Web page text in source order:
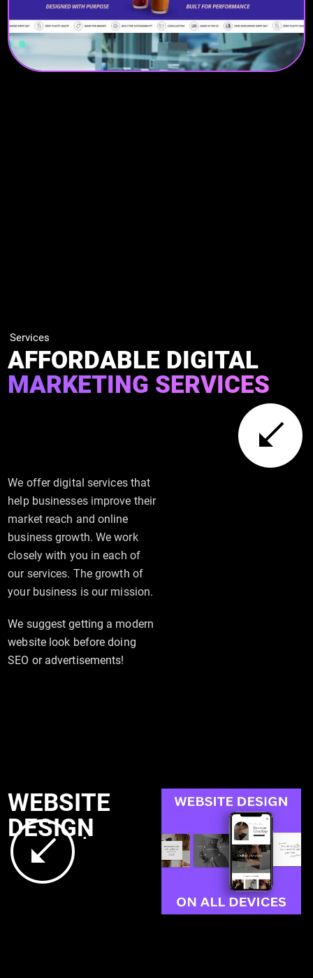
Services
AFFORDABLE DIGITAL
MARKETING SERVICES
We offer digital services that
help businesses improve their
market reach and online
business growth. We work
closely with you in each of
our services. The growth of
your business is our mission.
We suggest getting a modern
website look before doing
SEO or advertisements!
WEBSITE
DESIGN
.